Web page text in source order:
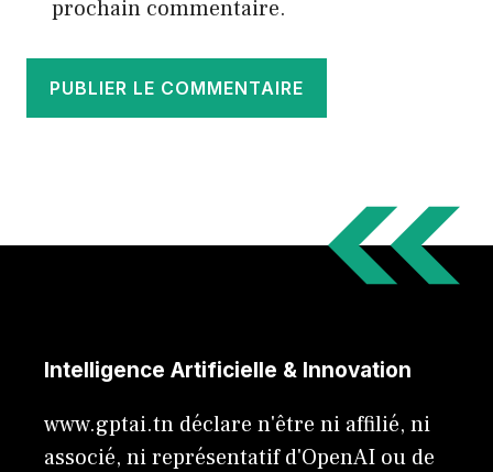
prochain commentaire.
Intelligence Artificielle & Innovation
www.gptai.tn déclare n'être ni affilié, ni
associé, ni représentatif d'OpenAI ou de